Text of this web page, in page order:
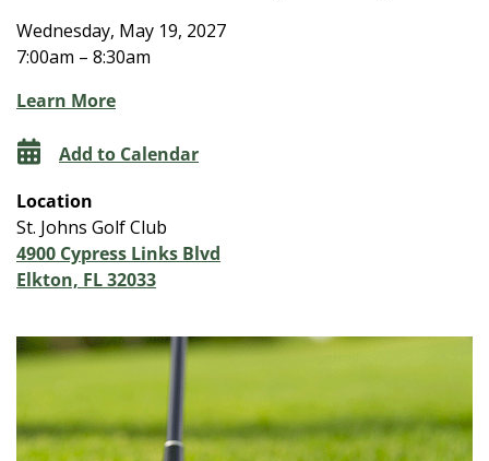
Wednesday, May 19, 2027
7:00am – 8:30am
Learn More
Add to Calendar
Location
St. Johns Golf Club
4900 Cypress Links Blvd
Elkton, FL 32033